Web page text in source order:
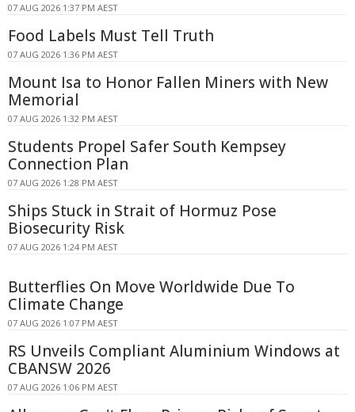
07 AUG 2026 1:37 PM AEST
Food Labels Must Tell Truth
07 AUG 2026 1:36 PM AEST
Mount Isa to Honor Fallen Miners with New
Memorial
07 AUG 2026 1:32 PM AEST
Students Propel Safer South Kempsey
Connection Plan
07 AUG 2026 1:28 PM AEST
Ships Stuck in Strait of Hormuz Pose
Biosecurity Risk
07 AUG 2026 1:24 PM AEST
Butterflies On Move Worldwide Due To
Climate Change
07 AUG 2026 1:07 PM AEST
RS Unveils Compliant Aluminium Windows at
CBANSW 2026
07 AUG 2026 1:06 PM AEST